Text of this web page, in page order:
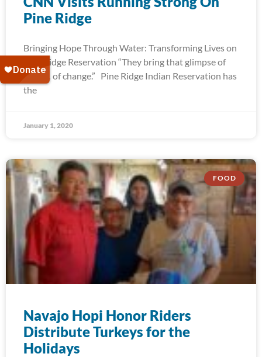
Pine Ridge
Bringing Hope Through Water: Transforming Lives on
Pine Ridge Reservation “They bring that glimpse of
hope… of change.” Pine Ridge Indian Reservation has
the
January 1, 2020
FOOD
Navajo Hopi Honor Riders
Distribute Turkeys for the
Holidays